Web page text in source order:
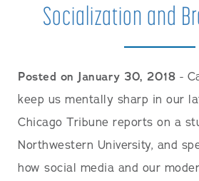
Socialization and
Posted on January 30, 2018 -
keep us mentally sharp in our
Chicago Tribune reports on a
Northwestern University, and
how social media and our